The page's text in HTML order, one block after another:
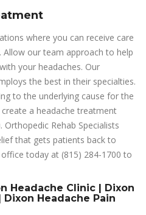
where you can receive care
our team approach to help
your headaches. Our
the best in their specialties.
to the underlying cause for the
a headache treatment
Rehab Specialists
that gets patients back to
today at (815) 284-1700 to
Headache Clinic | Dixon
Headache Pain